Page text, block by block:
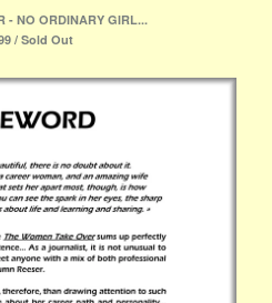
- NO ORDINARY GIRL...
/ Sold Out